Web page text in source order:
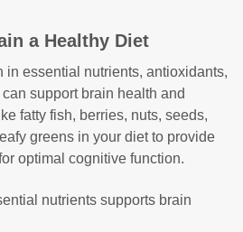
a Healthy Diet
in essential nutrients, antioxidants,
support brain health and
fatty fish, berries, nuts, seeds,
greens in your diet to provide
optimal cognitive function.
nutrients supports brain